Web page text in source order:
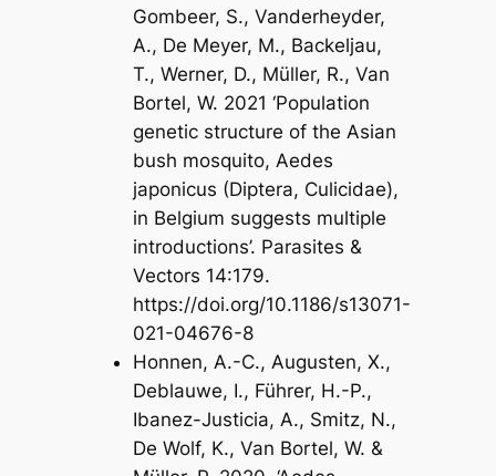
Gombeer, S., Vanderheyder,
A., De Meyer, M., Backeljau,
T., Werner, D., Müller, R., Van
Bortel, W. 2021 ‘Population
genetic structure of the Asian
bush mosquito, Aedes
japonicus (Diptera, Culicidae),
in Belgium suggests multiple
introductions’. Parasites &
Vectors 14:179.
https://doi.org/10.1186/s13071-
021-04676-8
Honnen, A.-C., Augusten, X.,
Deblauwe, I., Führer, H.-P.,
Ibanez-Justicia, A., Smitz, N.,
De Wolf, K., Van Bortel, W. &